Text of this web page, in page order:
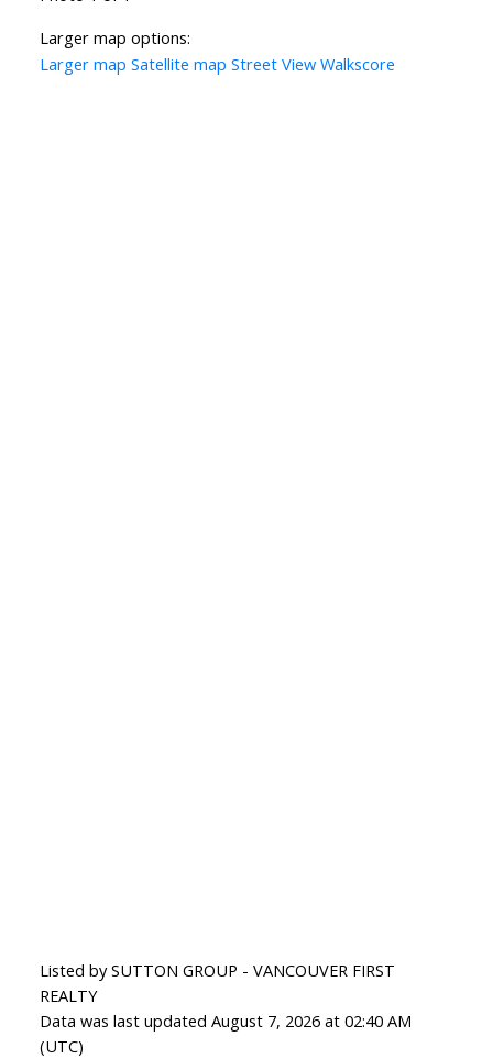
Larger map options:
Larger map Satellite map Street View Walkscore
Listed by SUTTON GROUP - VANCOUVER FIRST
REALTY
Data was last updated August 7, 2026 at 02:40 AM
(UTC)